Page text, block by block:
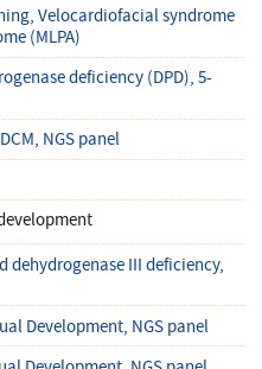
Velocardiofacial syndrome
(MLPA)
deficiency (DPD), 5-
NGS panel
dehydrogenase III deficiency,
Development, NGS panel